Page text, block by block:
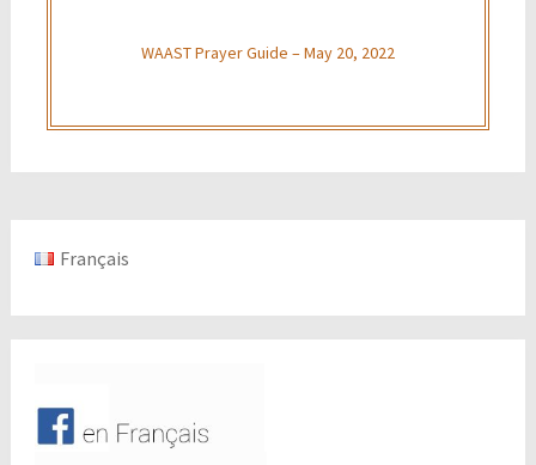
WAAST Prayer Guide – May 20, 2022
Français